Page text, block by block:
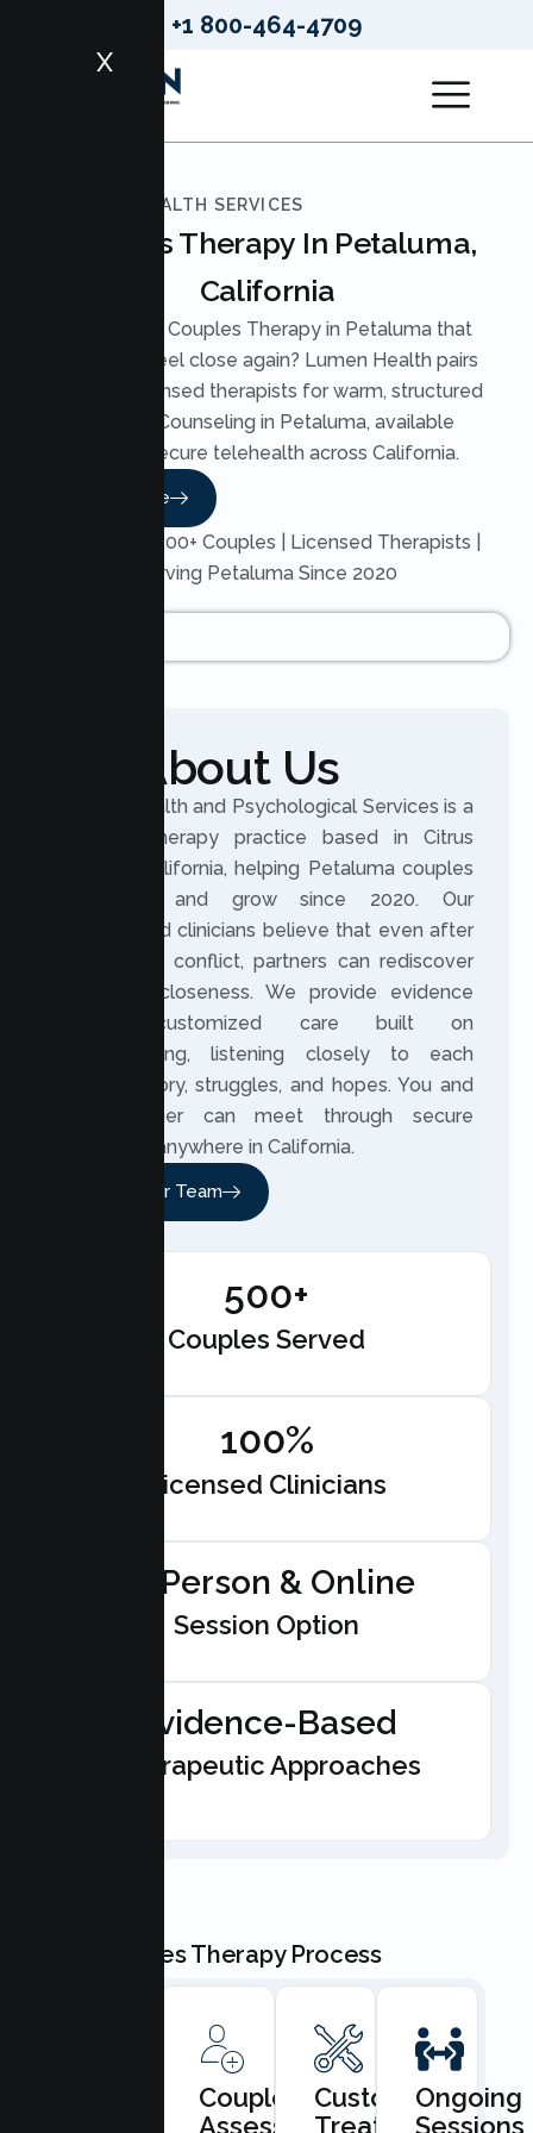
+1 800-464-4709
X
LUMEN HEALTH SERVICES
Couples Therapy In Petaluma,
California
Looking for Couples Therapy in Petaluma that
helps you feel close again? Lumen Health pairs
you with licensed therapists for warm, structured
Couples Counseling in Petaluma, available
through secure telehealth across California.
Read More
Trusted by 200+ Couples | Licensed Therapists |
Serving Petaluma Since 2020
About Us
Lumen Health and Psychological Services is a
licensed therapy practice based in Citrus
Heights, California, helping Petaluma couples
reconnect and grow since 2020. Our
experienced clinicians believe that even after
distance or conflict, partners can rediscover
trust and closeness. We provide evidence
based, customized care built on
understanding, listening closely to each
couple’s story, struggles, and hopes. You and
your partner can meet through secure
telehealth anywhere in California.
Meet Our Team
500+
Couples Served
100%
Licensed Clinicians
In-Person & Online
Session Option
Evidence-Based
Therapeutic Approaches
Our Couples Therapy Process
Consultation
Couples
Assessment
Custom
Treatment
Ongoing
Sessions